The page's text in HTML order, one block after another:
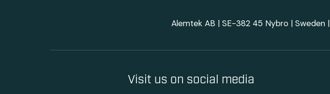
Alemtek AB | SE-382 45 Nybro | Sweden |
Visit us on social media